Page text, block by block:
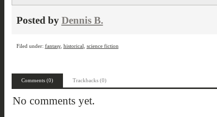
Posted by Dennis B.
Filed under: fantasy, historical science fiction
Comments (0) Trackbacks (0)
No comments yet.